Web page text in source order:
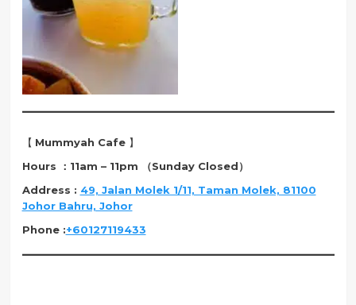
【 Mummyah Cafe 】
Hours ：11am – 11pm （Sunday Closed）
Address : 49, Jalan Molek 1/11, Taman Molek, 81100
Johor Bahru, Johor
Phone :+60127119433